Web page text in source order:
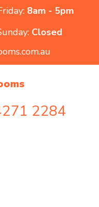
8am - 5pm
Closed
2284